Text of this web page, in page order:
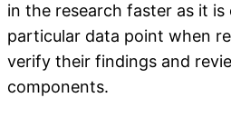
in the research faster as it
particular data point when
verify their findings and
components.